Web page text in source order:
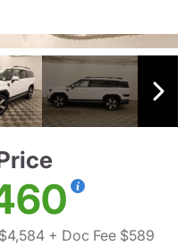
+ Doc Fee $589